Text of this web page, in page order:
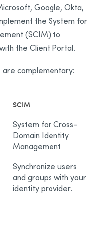
Google, Okta,
the System for
(SCIM) to
the Client Portal.
are complementary:
SCIM
System for Cross-
Domain Identity
Management
Synchronize users
and groups with your
identity provider.